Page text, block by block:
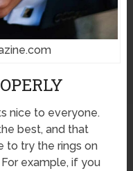
nice to everyone.
best, and that
to try the rings on
example, if you